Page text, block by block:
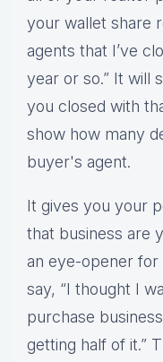
your wallet share
agents that I’ve
year or so.” It will
you closed with
show how many
buyer's agent.
It gives you your
that business are
an eye-opener for
say, “I thought I
purchase
getting half of it.”